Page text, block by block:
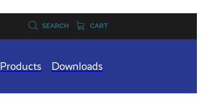
SEARCH CART
Products Downloads